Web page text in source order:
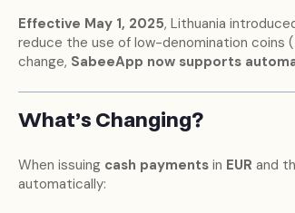
Effective May 1, 2025, Lithuania
reduce the use of low-denomination coins
change, SabeeApp now supports
What’s Changing?
When issuing cash paymentsin EUR and
automatically: